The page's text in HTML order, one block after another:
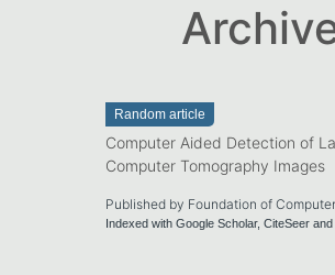
Random article
Computer Aided Detection of
Computer Tomography Images
Published by Foundation of
Indexed with Google Scholar, CiteSeer